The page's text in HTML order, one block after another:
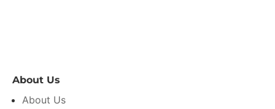
About Us
About Us